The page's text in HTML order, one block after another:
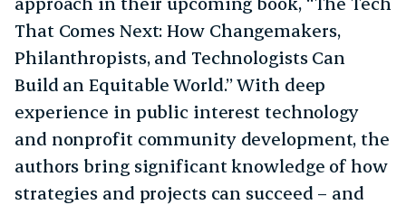
That Comes Next: How Changemakers,
Philanthropists, and Technologists Can
Build an Equitable World.” With deep
experience in public interest technology
and nonprofit community development, the
authors bring significant knowledge of how
strategies and projects can succeed – and